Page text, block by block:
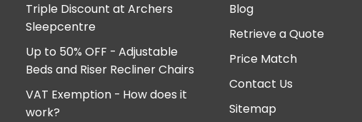
Triple Discount at Archers
Sleepcentre
Up to 50% OFF - Adjustable
Beds and Riser Recliner Chairs
VAT Exemption - How does it
work?
Blog
Retrieve a Quote
Price Match
Contact Us
Sitemap